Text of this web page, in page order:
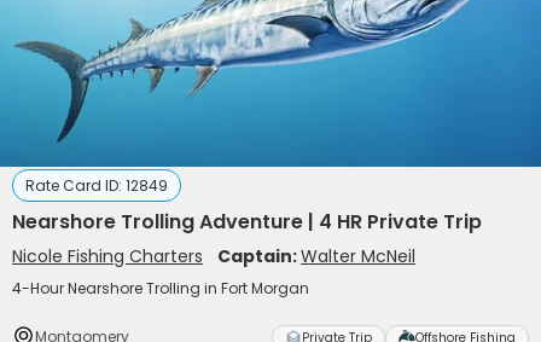
Rate Card ID: 12849
Nearshore Trolling Adventure | 4 HR Private Trip
Nicole Fishing Charters Captain:Walter McNeil
4-Hour Nearshore Trolling in Fort Morgan
Montgomery Private Trip Offshore Fishing